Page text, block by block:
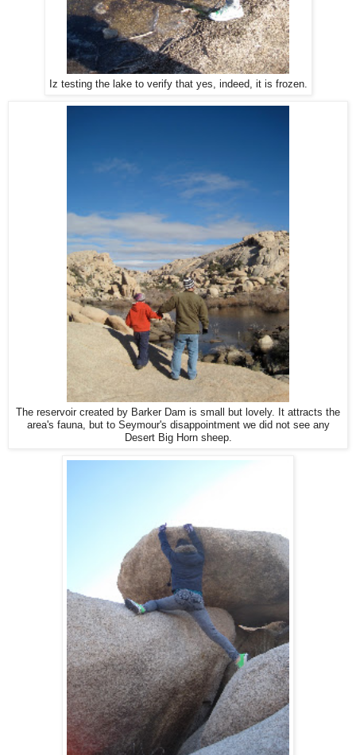
Iz testing the lake to verify that yes, indeed, it is frozen.
The reservoir created by Barker Dam is small but lovely. It attracts the
area's fauna, but to Seymour's disappointment we did not see any
Desert Big Horn sheep.